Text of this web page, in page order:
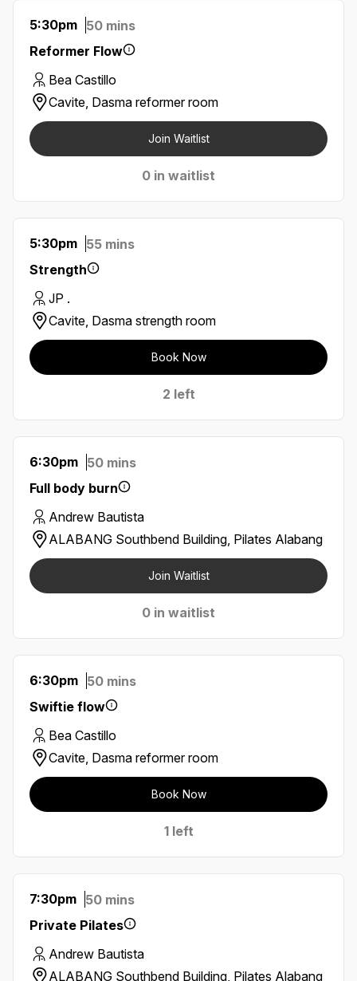
5:30pm 50 mins
Reformer Flow
Bea Castillo
Cavite, Dasma reformer room
Join Waitlist
0 in waitlist
5:30pm 55 mins
Strength
JP .
Cavite, Dasma strength room
Book Now
2 left
6:30pm 50 mins
Full body burn
Andrew Bautista
ALABANG Southbend Building, Pilates Alabang
Join Waitlist
0 in waitlist
6:30pm 50 mins
Swiftie flow
Bea Castillo
Cavite, Dasma reformer room
Book Now
1 left
7:30pm 50 mins
Private Pilates
Andrew Bautista
ALABANG Southbend Building, Pilates Alabang